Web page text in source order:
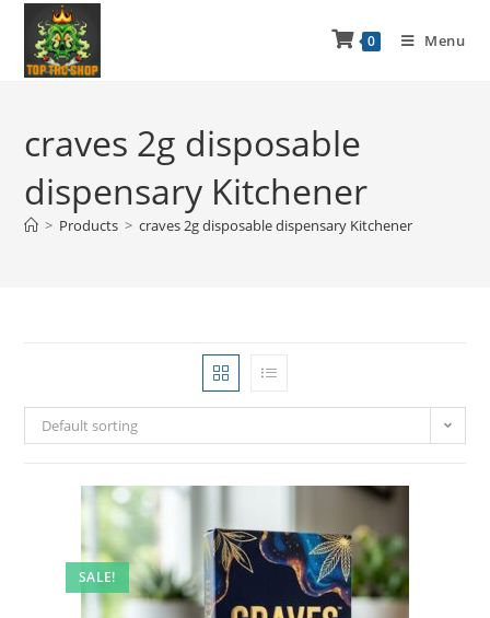
0 Menu
craves 2g disposable
dispensary Kitchener
> Products > craves 2g disposable dispensary Kitchener
Default sorting
SALE!